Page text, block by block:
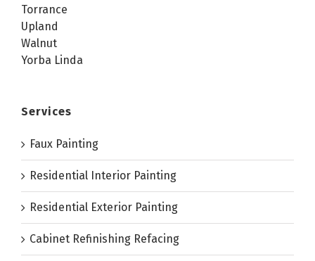
Torrance
Upland
Walnut
Yorba Linda
Services
Faux Painting
Residential Interior Painting
Residential Exterior Painting
Cabinet Refinishing Refacing